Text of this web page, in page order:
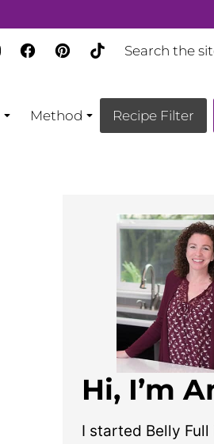
Method Recipe Filter
Hi, I’m
I started Belly